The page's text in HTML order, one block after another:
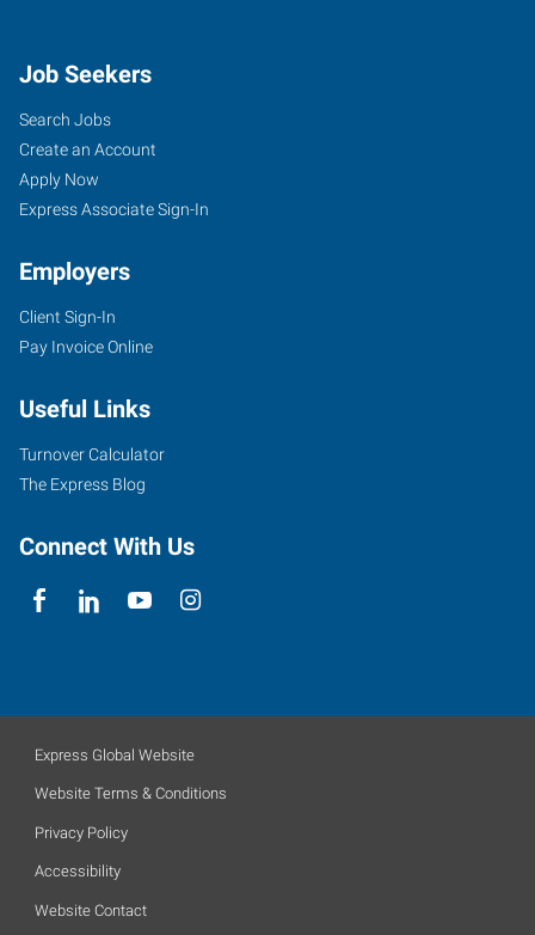
Job Seekers
Search Jobs
Create an Account
Apply Now
Express Associate Sign-In
Employers
Client Sign-In
Pay Invoice Online
Useful Links
Turnover Calculator
The Express Blog
Connect With Us
Express Global Website
Website Terms & Conditions
Privacy Policy
Accessibility
Website Contact